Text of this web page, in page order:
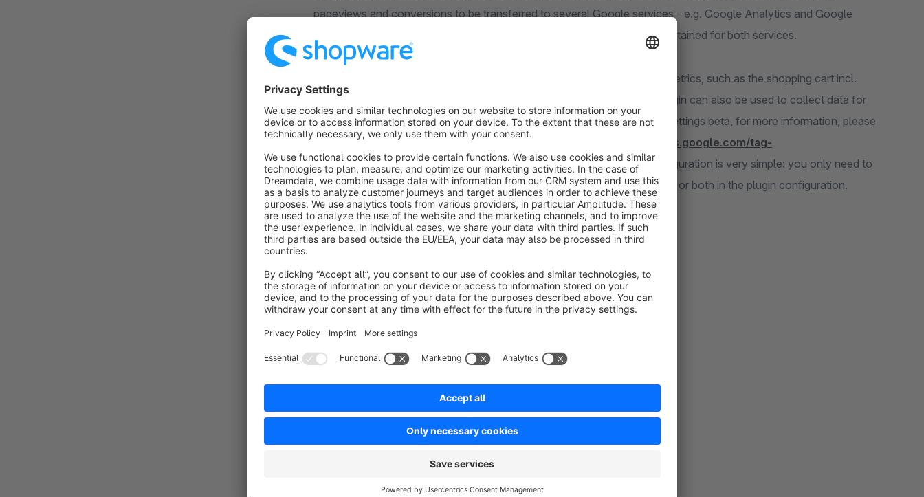
pageviews and conversions to be transferred to several Google services - e.g. Google Analytics and Google
AdWords - at the same time and no separate integrations need to be maintained for both services.
With the "Tracking with Google Gtag.js" plugin, important e-commerce metrics, such as the shopping cart incl.
value or which products are viewed, are tracked. This means that the plugin can also be used to collect data for
dynamic remarketing campaigns. We also support the Manage consent settings beta, for more information, please
see the Google documentation at the following link (
[https://developers.google.com/tag-
platform/devguides/consent#implementation_example]). The configuration is very simple: you only need to
enter either the Google Analytics ID, the Google AdWords Conversion ID or both in the plugin configuration.
Universal Analytics
The following events are tracked in the store:
PageView events
ViewItem events (which products were displayed where in the store)
ViewItemList event
Purchase events (incl. shopping cart)
BeginCheckout events (incl. shopping cart)
CheckoutStep events